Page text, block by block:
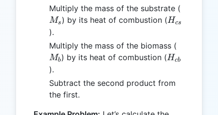
Multiply the mass of the substrate (
Ms ) by its heat of combustion (H_{cs}
Hcs
).
Multiply the mass of the biomass (
Mb) by its heat of combustion (H_{cb}
Hcb
).
Subtract the second product from
the first.